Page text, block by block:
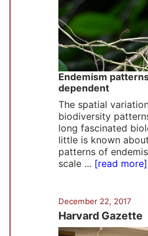
Endemism
dependent
The spatial
biodiversity
long fascinated
little is known
patterns of
scale ... [read more]
December 22, 2017
Harvard Gazette